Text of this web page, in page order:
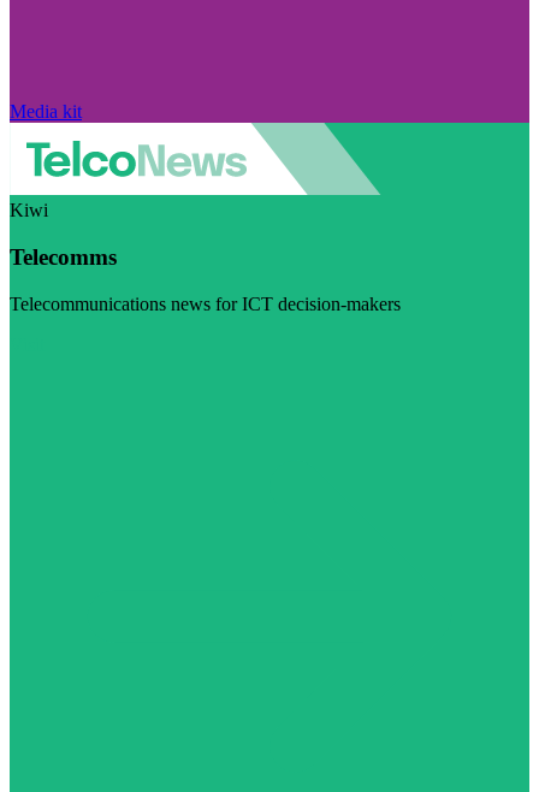
Media kit
Kiwi
Telecomms
Telecommunications news for ICT decision-makers